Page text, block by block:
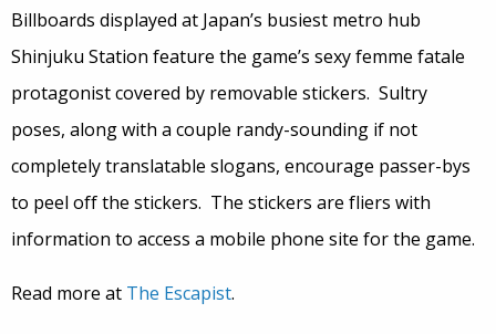
Billboards displayed at Japan’s busiest metro hub
Shinjuku Station feature the game’s sexy femme fatale
protagonist covered by removable stickers. Sultry
poses, along with a couple randy-sounding if not
completely translatable slogans, encourage passer-bys
to peel off the stickers. The stickers are fliers with
information to access a mobile phone site for the game.
Read more at The Escapist.